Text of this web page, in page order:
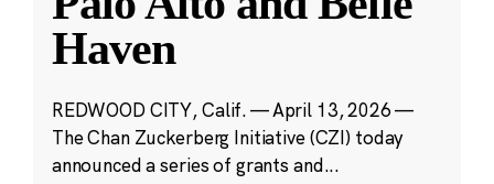
Haven
REDWOOD CITY, Calif. — April 13, 2026 —
The Chan Zuckerberg Initiative (CZI) today
announced a series of grants and...